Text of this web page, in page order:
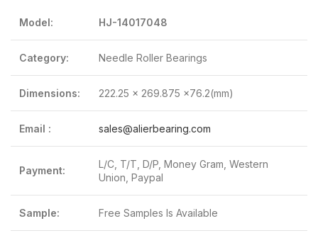
Model: HJ-14017048
Category: Needle Roller Bearings
Dimensions: 222.25 x 269.875 x76.2(mm)
Email : sales@alierbearing.com
Payment:
L/C, T/T, D/P, Money Gram, Western
Union, Paypal
Sample: Free Samples Is Available